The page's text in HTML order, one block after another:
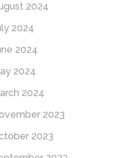
2024
2024
2024
2024
2024
2023
2023